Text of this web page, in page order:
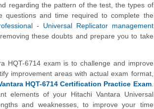
regarding the pattern of the test, the types of
and time required to complete the
- Universal Replicator management
these doubts and prepare you to take
HQT-6714 exam is to challenge and improve
improvement areas with actual exam format,
HQT-6714 Certification Practice Exam.
elements of your Hitachi Vantara Universal
and weaknesses, to improve your time